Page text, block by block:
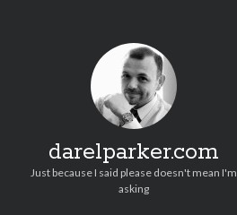
darelparker.com
Just because I said please doesn't mean I'm
asking